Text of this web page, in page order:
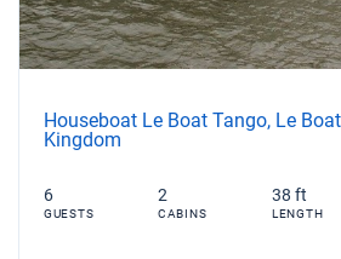
Houseboat Le Boat Tango, Le
Kingdom
6
GUESTS
2
CABINS
38 ft
LENGTH